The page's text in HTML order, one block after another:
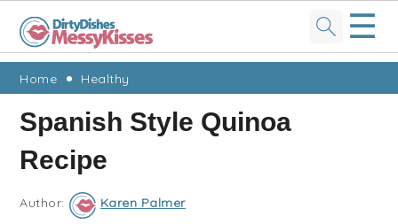
Skip
primary
navigation
Skip
main
content
Skip
primary
sidebar
Skip
footer
☰
Home Healthy
Spanish Style Quinoa
Recipe
Author: Karen Palmer